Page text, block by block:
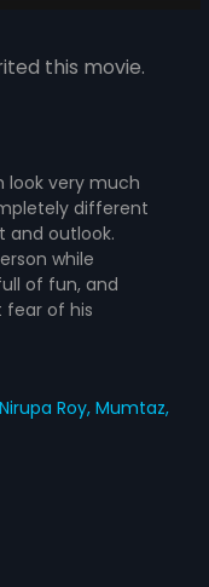
this movie.
look very much
different
and outlook.
while
of fun, and
fear of his
Nirupa Roy,Mumtaz,